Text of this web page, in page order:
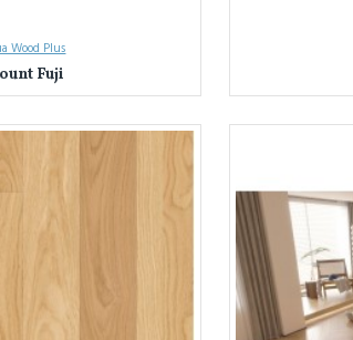
Wood Plus
Fuji